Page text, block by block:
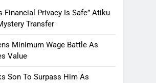
Financial Privacy Is Safe” Atiku
Transfer
Minimum Wage Battle As
Value
Son To Surpass Him As